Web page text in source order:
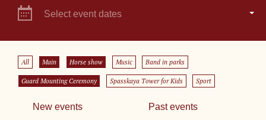
Select event dates
All Main Horse show Music Band in parks
Guard Mounting Ceremony Spasskaya Tower for Kids Sport
New events Past events